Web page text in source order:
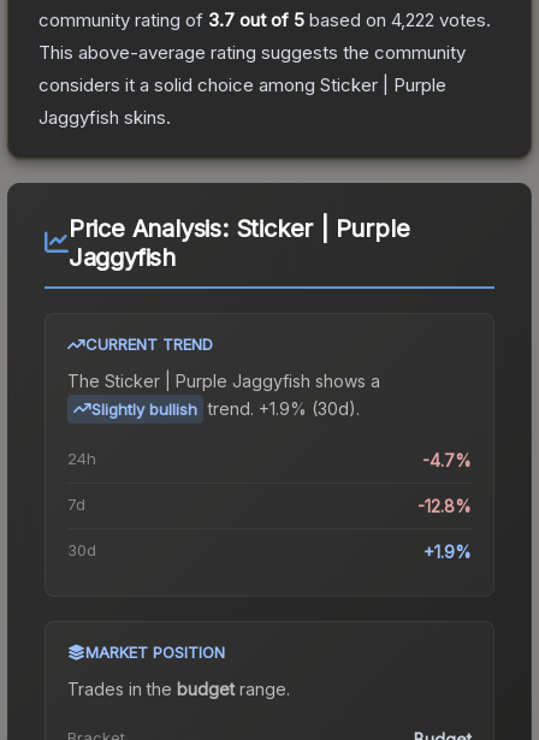
community rating of 3.7 out of 5 based on 4,222 votes.
This above-average rating suggests the community
considers it a solid choice among Sticker | Purple
Jaggyfish skins.
Price Analysis: Sticker | Purple
Jaggyfish
CURRENT TREND
The Sticker | Purple Jaggyfish shows a
Slightly bullish trend. +1.9% (30d).
24h -4.7%
7d -12.8%
30d +1.9%
MARKET POSITION
Trades in the budgetrange.